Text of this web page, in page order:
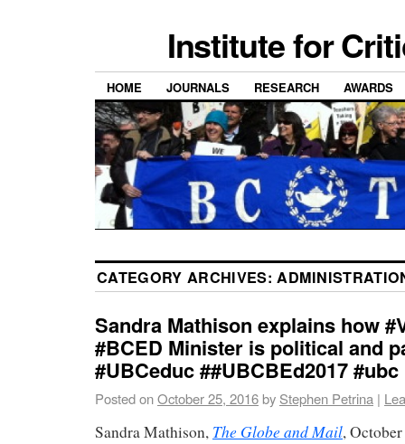
Institute for
HOME JOURNALS RESEARCH AWARDS
CATEGORY ARCHIVES:
Sandra Mathison explains how
#BCED Minister is political and
#UBCeduc ##UBCBEd2017 #ubc
Posted onOctober 25, 2016by Stephen Petrina |
Sandra Mathison, The Globe and Mail,